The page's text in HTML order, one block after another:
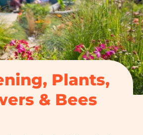
Plants,
& Bees